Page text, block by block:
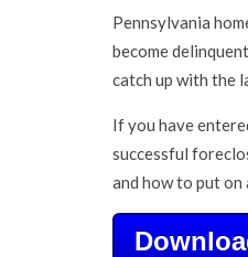
Pennsylvania
become
catch up with the
If you have
successful
and how to put